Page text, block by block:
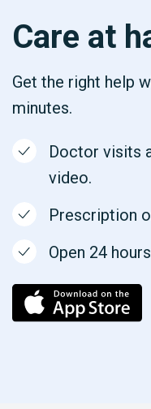
Care at
Get the right help
minutes.
Doctor visits
video.
Prescription
Open 24